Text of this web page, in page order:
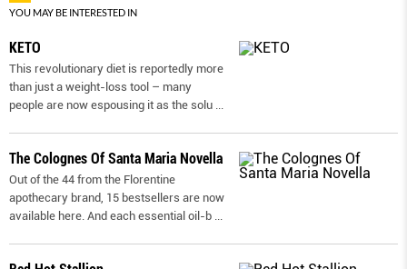
YOU MAY BE INTERESTED IN
KETO
This revolutionary diet is reportedly more
than just a weight-loss tool – many
people are now espousing it as the solu
The Colognes Of Santa Maria Novella
Out of the 44 from the Florentine
apothecary brand, 15 bestsellers are now
available here. And each essential oil-b